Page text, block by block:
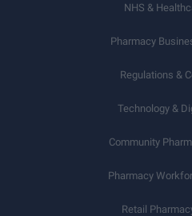
NHS &
Pharmacy
Regulations &
Technology &
Community
Pharmacy
Retail